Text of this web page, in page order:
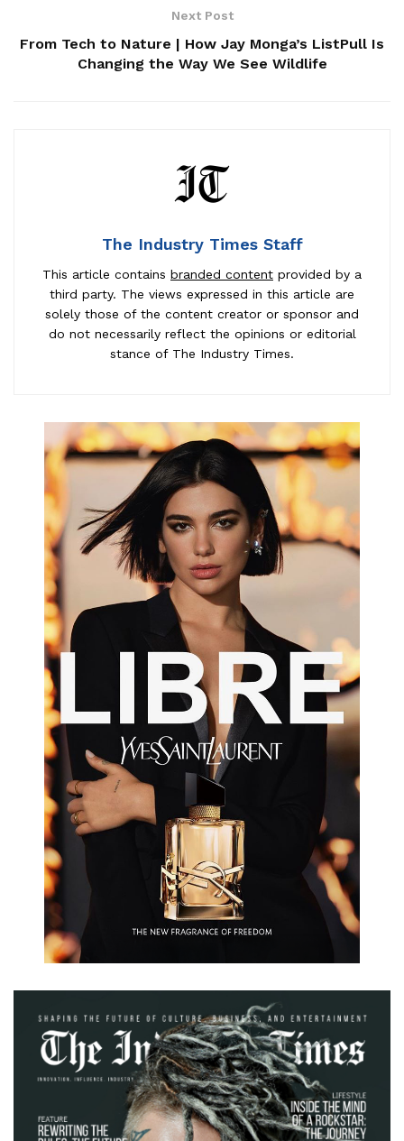
Next Post
From Tech to Nature | How Jay Monga’s ListPull Is
Changing the Way We See Wildlife
The Industry Times Staff
This article contains branded content provided by a
third party. The views expressed in this article are
solely those of the content creator or sponsor and
do not necessarily reflect the opinions or editorial
stance of The Industry Times.